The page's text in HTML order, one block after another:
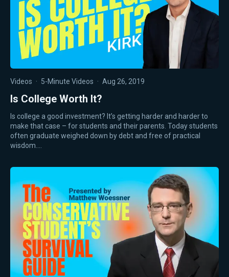
Videos · 5-Minute Videos · Aug 26, 2019
Is College Worth It?
Is college a good investment? It’s getting harder and harder to
make that case – for students and their parents. Today students
often graduate weighed down by debt and free of practical
wisdom.…